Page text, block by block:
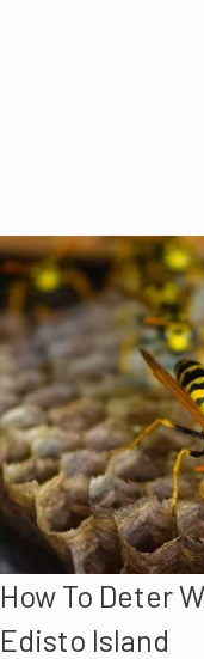
How To Deter
Edisto Island